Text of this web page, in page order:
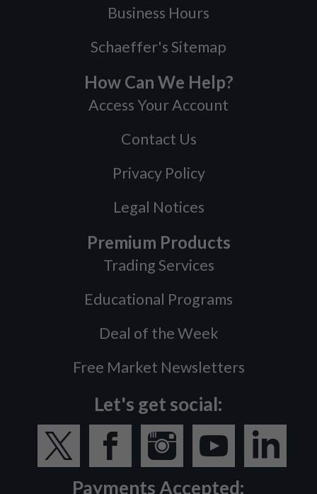
Business Hours
Schaeffer's Sitemap
How Can We Help?
Access Your Account
Contact Us
Privacy Policy
Legal Notices
Premium Products
Trading Services
Educational Programs
Deal of the Week
Free Market Newsletters
Let's get social:
Payments Accepted: